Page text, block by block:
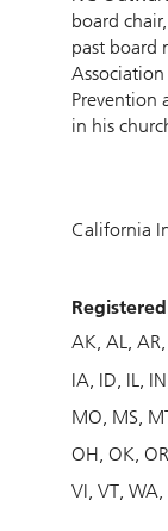
board
past board
Prevention
in his
California
AK AL AR
IA ID IL IN
MO MS
OH OK OR
VI VT WA